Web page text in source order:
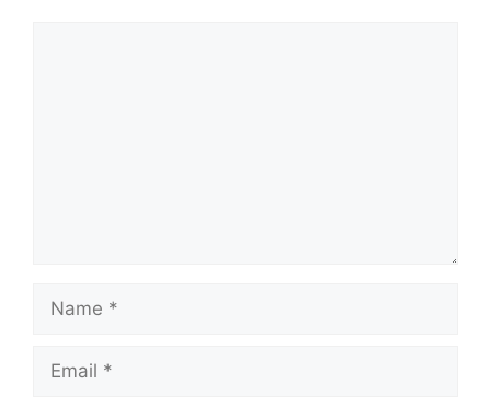
Name
Email